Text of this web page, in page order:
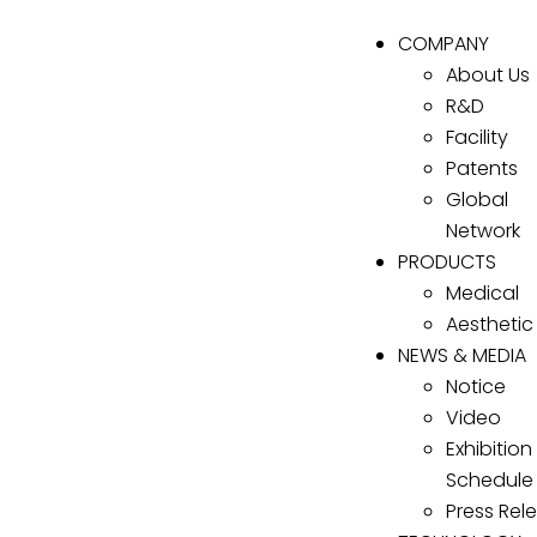
COMPANY
About Us
R&D
Facility
Patents
Global
Network
PRODUCTS
Medical
Aesthetic
NEWS & MEDIA
Notice
Video
Exhibition
Schedule
Press